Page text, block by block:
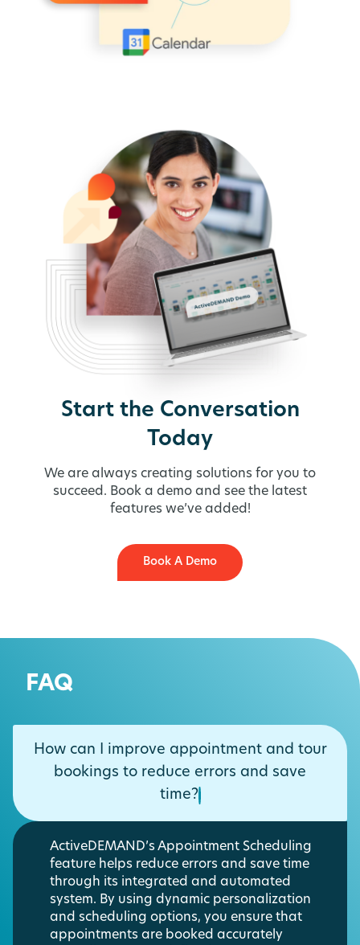
Start the Conversation
Today
We are always creating solutions for you to
succeed. Book a demo and see the latest
features we’ve added!
Book A Demo
FAQ
How can I improve appointment and tour
bookings to reduce errors and save
time?
ActiveDEMAND’s Appointment Scheduling
feature helps reduce errors and save time
through its integrated and automated
system. By using dynamic personalization
and scheduling options, you ensure that
appointments are booked accurately